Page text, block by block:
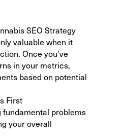
SEO Strategy
valuable when it
Once you've
in your metrics,
based on potential
First
fundamental problems
your overall